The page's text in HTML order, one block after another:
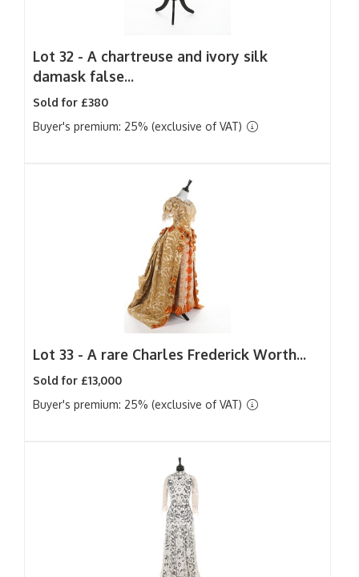
Lot 32 - A chartreuse and ivory silk
damask false...
Sold for £380
Buyer's premium: 25% (exclusive of VAT)
Lot 33 - A rare Charles Frederick Worth...
Sold for £13,000
Buyer's premium: 25% (exclusive of VAT)